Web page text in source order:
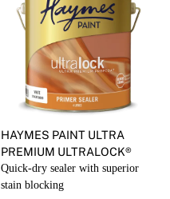
HAYMES PAINT ULTRA
PREMIUM ULTRALOCK®
Quick-dry sealer with superior
stain blocking